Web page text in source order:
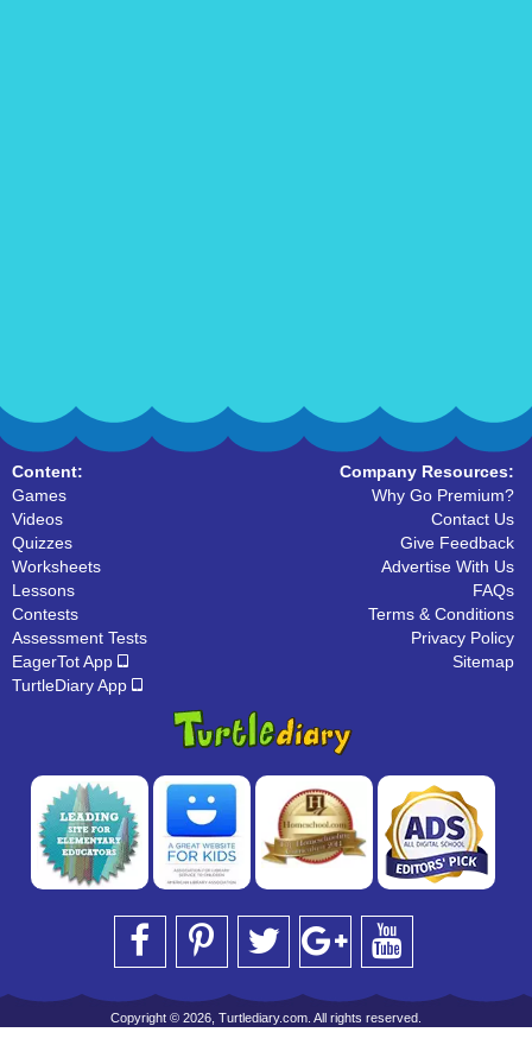
Content:
Games
Videos
Quizzes
Worksheets
Lessons
Contests
Assessment Tests
EagerTot App
TurtleDiary App
Company Resources:
Why Go Premium?
Contact Us
Give Feedback
Advertise With Us
FAQs
Terms & Conditions
Privacy Policy
Sitemap
Copyright © 2026, Turtlediary.com. All rights reserved.